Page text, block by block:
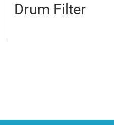
Drum Filter